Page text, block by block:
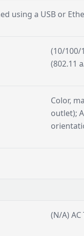
using a USB or
(10/100/
(802.11
Color,
outlet);
(N/A)